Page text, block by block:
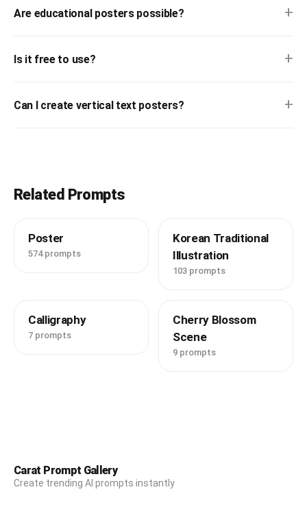
Are educational posters possible? +
Is it free to use? +
Can I create vertical text posters? +
Related Prompts
Poster
574 prompts
Korean Traditional
Illustration
103 prompts
Calligraphy
7 prompts
Cherry Blossom
Scene
9 prompts
Carat Prompt Gallery
Create trending AI prompts instantly